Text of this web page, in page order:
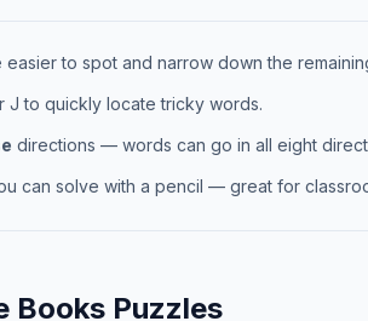
to spot and narrow down the
J to quickly locate tricky words.
directions — words can go in all eight
can solve with a pencil — great for
BooksPuzzles